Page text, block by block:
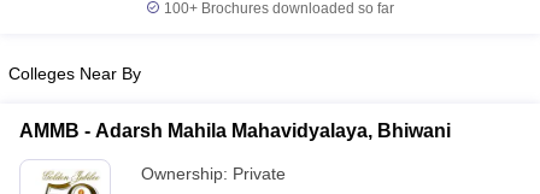
100+ Brochures downloaded so far
Colleges Near By
AMMB - Adarsh Mahila Mahavidyalaya, Bhiwani
Ownership: Private